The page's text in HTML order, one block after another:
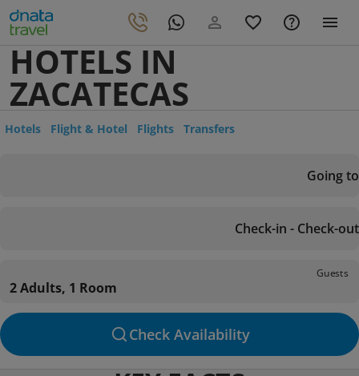
HOTELS IN
ZACATECAS
Hotels Flight & Hotel Flights Transfers
Going to
Check-in - Check-out
Guests
2 Adults, 1 Room
Check Availability